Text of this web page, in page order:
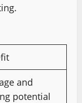
and
potential